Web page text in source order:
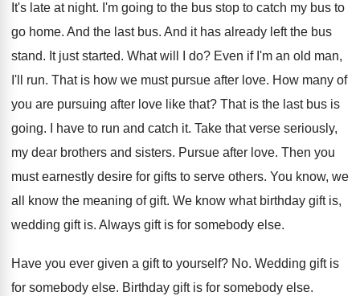
It's late at night. I'm going to the bus stop to catch my bus to
go home. And the last bus. And it has already left the bus
stand. It just started. What will I do? Even if I'm an old man,
I'll run. That is how we must pursue after love. How many of
you are pursuing after love like that? That is the last bus is
going. I have to run and catch it. Take that verse seriously,
my dear brothers and sisters. Pursue after love. Then you
must earnestly desire for gifts to serve others. You know, we
all know the meaning of gift. We know what birthday gift is,
wedding giftis. Always gift is for somebody else.
Have you ever given a gift to yourself? No. Wedding gift is
for somebody else. Birthday gift is for somebody else.